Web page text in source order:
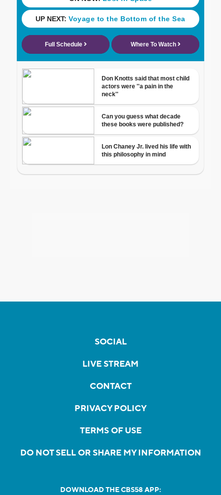
SOCIAL
LIVE STREAM
CONTACT
PRIVACY POLICY
TERMS OF USE
DO NOT SELL OR SHARE MY INFORMATION
DOWNLOAD THE CBS58 APP: